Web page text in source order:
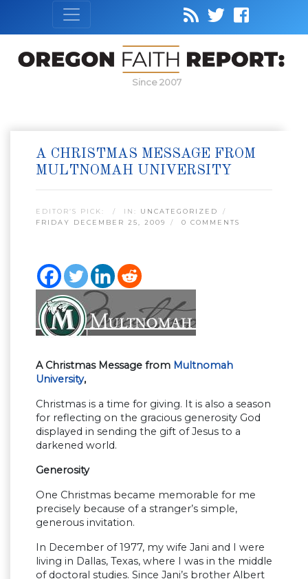
Since 2007
A CHRISTMAS MESSAGE FROM
MULTNOMAH UNIVERSITY
EDITOR’S PICK: IN: UNCATEGORIZED
FRIDAY DECEMBER 25, 2009
0 COMMENTS
A Christmas Message from Multnomah
University,
Christmas is a time for giving. It is also a season
for reflecting on the gracious generosity God
displayed in sending the gift of Jesus to a
darkened world.
Generosity
One Christmas became memorable for me
precisely because of a stranger’s simple,
generous invitation.
In December of 1977, my wife Jani and I were
living in Dallas, Texas, where I was in the middle
of doctoral studies. Since Jani’s brother Albert